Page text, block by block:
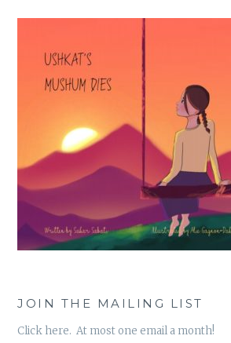
JOIN THE MAILING LIST
Click here. At most one email a month!